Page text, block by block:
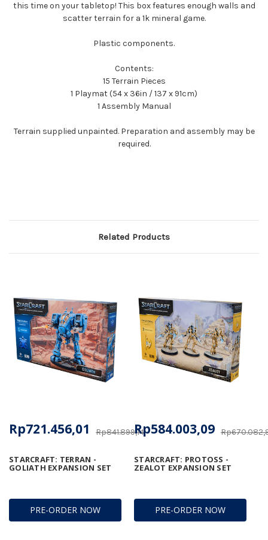
this time on your tabletop! This box features enough walls and
scatter terrain for a 1k mineral game.
Plastic components.
Contents:
15 Terrain Pieces
1 Playmat (54 x 36in / 137 x 91cm)
1 Assembly Manual
Terrain supplied unpainted. Preparation and assembly may be
required.
Related Products
PRE-ORDER NOW
STARCRAFT: TERRAN -
GOLIATH EXPANSION SET
Rp841.899,14
Rp721.456,01
PRE-ORDER NOW
STARCRAFT: PROTOSS -
ZEALOT EXPANSION SET
Rp584.003,09